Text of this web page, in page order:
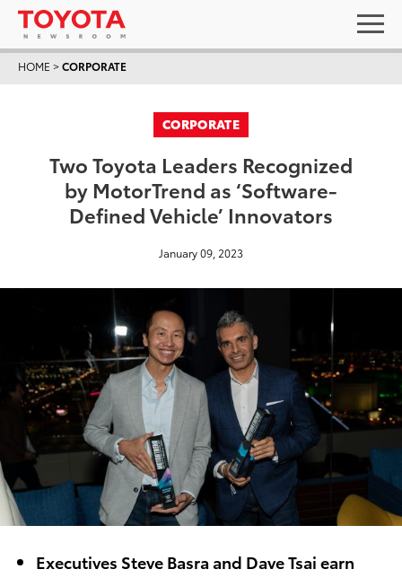
HOME >CORPORATE
CORPORATE
Two Toyota Leaders Recognized
by MotorTrend as ‘Software-
Defined Vehicle’ Innovators
January 09, 2023
Executives Steve Basra and Dave Tsai earn